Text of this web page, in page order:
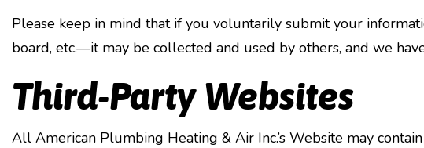
Please keep in mind that if you voluntarily submit your
board, etc.—it may be collected and used by others, and we
Third-Party Websites
All American Plumbing Heating & Air Inc.’s Website may